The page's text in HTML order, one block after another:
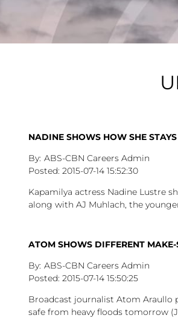
NADINE SHOWS HOW SHE
ABS-CBN Careers Admin
2015-07-14 15:52:30
Kapamilya actress Nadine Lustre
along with AJ Muhlach, the
ATOM SHOWS DIFFERENT
ABS-CBN Careers Admin
2015-07-14 15:50:25
Broadcast journalist Atom Araullo
safe from heavy floods tomorrow